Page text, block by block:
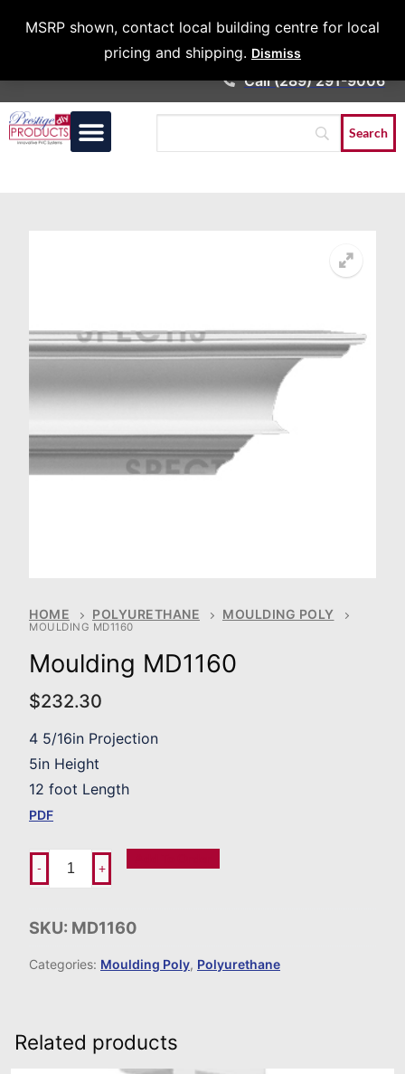
MSRP shown, contact local building centre for local
pricing and shipping. Dismiss
Architects &
Call (289) 291-9006
HOME POLYURETHANE MOULDING POLY
MOULDING MD1160
Moulding MD1160
$232.30
4 5/16in Projection
5in Height
12 foot Length
PDF
- +
SKU: MD1160
Categories: Moulding Poly, Polyurethane
Related products